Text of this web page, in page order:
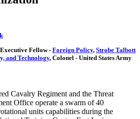
Fellow- Foreign Policy, Strobe Talbott
and Technology, Colonel - United States Army